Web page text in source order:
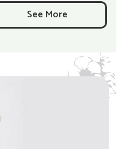
See More